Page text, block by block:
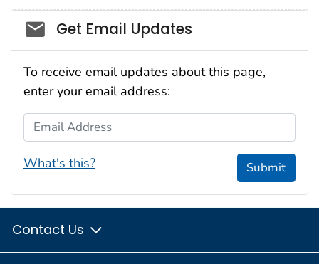
Social_govd
Get Email Updates
To receive email updates about this page,
enter your email address:
Email Address
What's this? Submit
Contact Us